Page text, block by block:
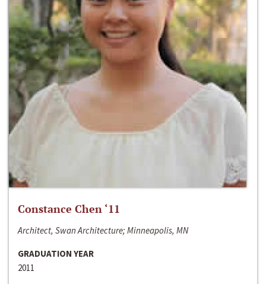
Constance Chen ‘11
Architect, Swan Architecture; Minneapolis, MN
GRADUATION YEAR
2011